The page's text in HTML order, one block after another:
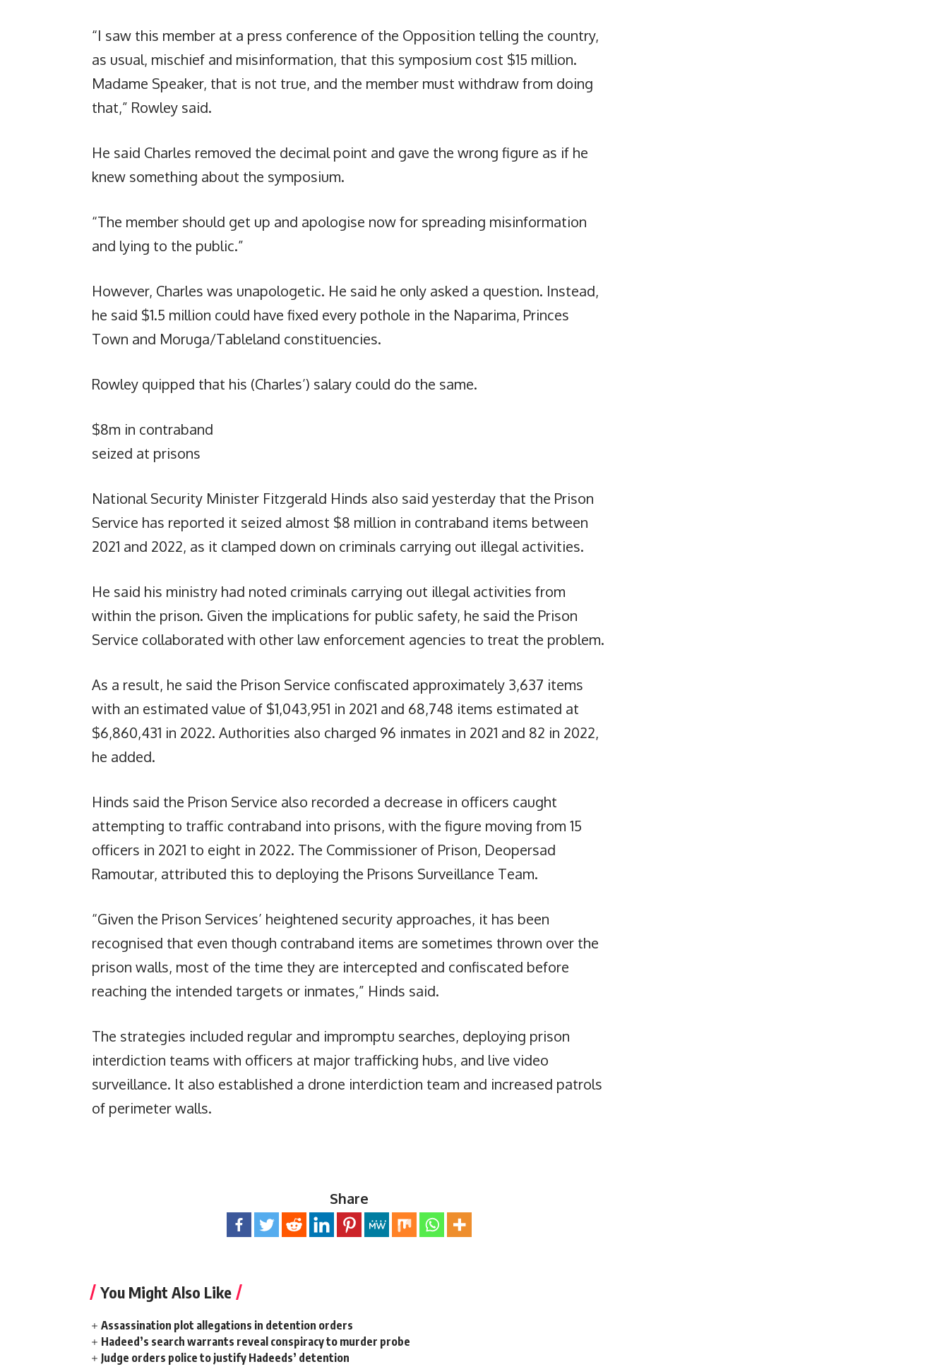
“I saw this member at a press conference of the Opposition telling the country,
as usual, mischief and misinformation, that this symposium cost $15 million.
Madame Speaker, that is not true, and the member must withdraw from doing
that,” Rowley said.
He said Charles removed the decimal point and gave the wrong figure as if he
knew something about the symposium.
“The member should get up and apologise now for spreading misinformation
and lying to the public.”
However, Charles was unapologetic. He said he only asked a question. Instead,
he said $1.5 million could have fixed every pothole in the Naparima, Princes
Town and Moruga/Tableland constituencies.
Rowley quipped that his (Charles’) salary could do the same.
$8m in contraband
seized at prisons
National Security Minister Fitzgerald Hinds also said yesterday that the Prison
Service has reported it seized almost $8 million in contraband items between
2021 and 2022, as it clamped down on criminals carrying out illegal activities.
He said his ministry had noted criminals carrying out illegal activities from
within the prison. Given the implications for public safety, he said the Prison
Service collaborated with other law enforcement agencies to treat the problem.
As a result, he said the Prison Service confiscated approximately 3,637 items
with an estimated value of $1,043,951 in 2021 and 68,748 items estimated at
$6,860,431 in 2022. Authorities also charged 96 inmates in 2021 and 82 in 2022,
he added.
Hinds said the Prison Service also recorded a decrease in officers caught
attempting to traffic contraband into prisons, with the figure moving from 15
officers in 2021 to eight in 2022. The Commissioner of Prison, Deopersad
Ramoutar, attributed this to deploying the Prisons Surveillance Team.
“Given the Prison Services’ heightened security approaches, it has been
recognised that even though contraband items are sometimes thrown over the
prison walls, most of the time they are intercepted and confiscated before
reaching the intended targets or inmates,” Hinds said.
The strategies included regular and impromptu searches, deploying prison
interdiction teams with officers at major trafficking hubs, and live video
surveillance. It also established a drone interdiction team and increased patrols
of perimeter walls.
Share
You Might Also Like
Assassination plot allegations in detention orders
Hadeed’s search warrants reveal conspiracy to murder probe
Judge orders police to justify Hadeeds’ detention